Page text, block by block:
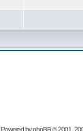
Powered byphpBB© 2001,